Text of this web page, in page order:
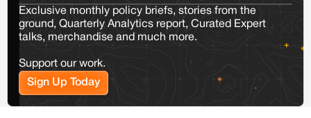
Exclusive monthly policy briefs, stories from the
ground, Quarterly Analytics report, Curated Expert
talks, merchandise and much more.
Support our work.
Sign Up Today